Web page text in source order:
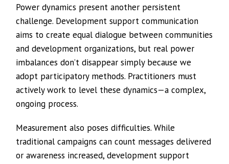
Power dynamics present another persistent
challenge. Development support communication
aims to create equal dialogue between communities
and development organizations, but real power
imbalances don’t disappear simply because we
adopt participatory methods. Practitioners must
actively work to level these dynamics—a complex,
ongoing process.
Measurement also poses difficulties. While
traditional campaigns can count messages delivered
or awareness increased, development support